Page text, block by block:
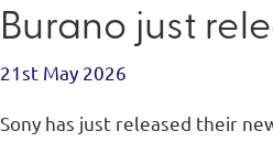
Burano just
21st May 2026
Sony has just released their